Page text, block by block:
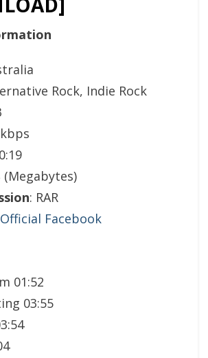
Rock, Indie Rock
(Megabytes)
: RAR
Official Facebook
01:52
03:55